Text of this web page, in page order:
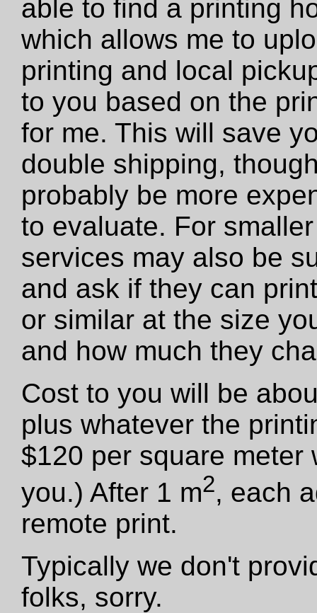
able to find a printing
which allows me to
printing and local
to you based on the
for me. This will save
double shipping,
probably be more
to evaluate. For
services may also be
and ask if they can
or similar at the size
and how much they
Cost to you will be
plus whatever the
$120 per square meter
you.) After 1 m2, each
remote print.
Typically we don't
folks, sorry.